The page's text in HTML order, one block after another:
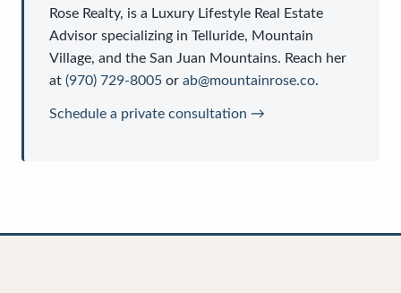
Rose Realty, is a Luxury Lifestyle Real Estate
Advisor specializing in Telluride, Mountain
Village, and the San Juan Mountains. Reach her
at (970) 729-8005 or ab@mountainrose.co.
Schedule a private consultation →